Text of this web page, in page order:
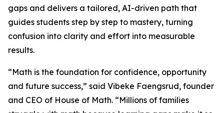
gaps and delivers a tailored, AI-driven path that
guides students step by step to mastery, turning
confusion into clarity and effort into measurable
results.
“Math is the foundation for confidence, opportunity
and future success,” said Vibeke Faengsrud, founder
and CEO of House of Math. “Millions of families